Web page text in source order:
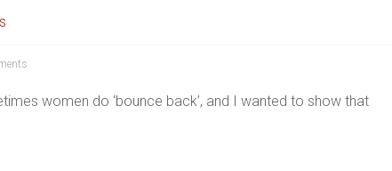
women do ‘bounce back’, and I wanted to show that